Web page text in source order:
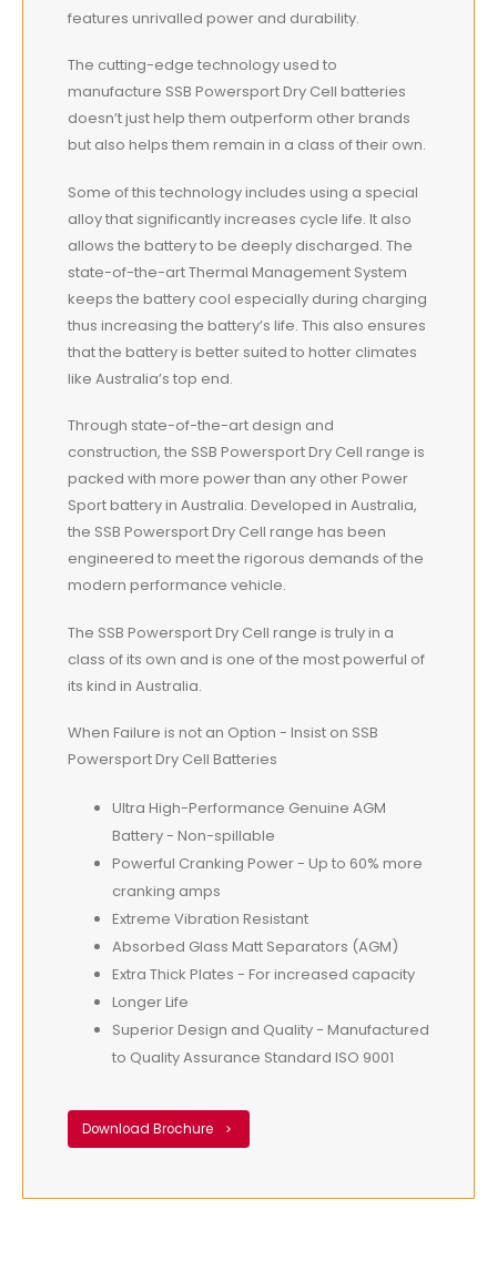
features unrivalled power and durability.
The cutting-edge technology used to
manufacture SSB Powersport Dry Cell batteries
doesn’t just help them outperform other brands
but also helps them remain in a class of their own.
Some of this technology includes using a special
alloy that significantly increases cycle life. It also
allows the battery to be deeply discharged. The
state-of-the-art Thermal Management System
keeps the battery cool especially during charging
thus increasing the battery’s life. This also ensures
that the battery is better suited to hotter climates
like Australia’s top end.
Through state-of-the-art design and
construction, the SSB Powersport Dry Cell range is
packed with more power than any other Power
Sport battery in Australia. Developed in Australia,
the SSB Powersport Dry Cell range has been
engineered to meet the rigorous demands of the
modern performance vehicle.
The SSB Powersport Dry Cell range is truly in a
class of its own and is one of the most powerful of
its kind in Australia.
When Failure is not an Option - Insist on SSB
Powersport Dry Cell Batteries
Ultra High-Performance Genuine AGM
Battery - Non-spillable
Powerful Cranking Power - Up to 60% more
cranking amps
Extreme Vibration Resistant
Absorbed Glass Matt Separators (AGM)
Extra Thick Plates - For increased capacity
Longer Life
Superior Design and Quality - Manufactured
to Quality Assurance Standard ISO 9001
Download Brochure